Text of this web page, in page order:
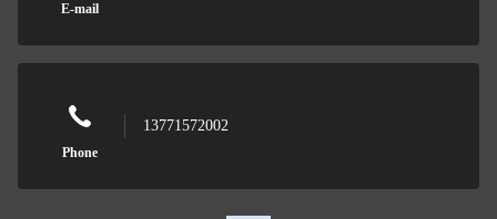
E-mail
Phone
13771572002